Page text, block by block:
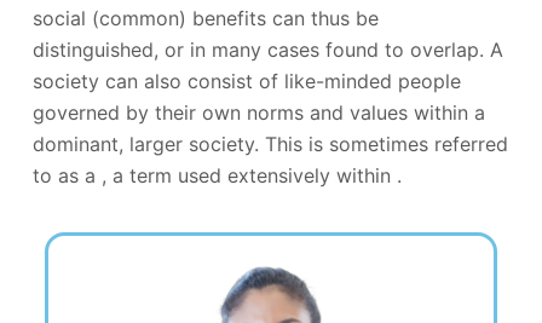
social (common) benefits can thus be
distinguished, or in many cases found to overlap. A
society can also consist of like-minded people
governed by their own norms and values within a
dominant, larger society. This is sometimes referred
to as a , a term used extensively within .